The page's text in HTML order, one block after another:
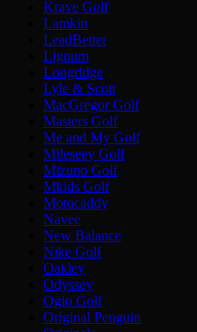
Krave Golf
Lamkin
LeadBetter
Lignum
Longridge
Lyle & Scott
MacGregor Golf
Masters Golf
Me and My Golf
Mileseey Golf
Mizuno Golf
Mkids Golf
Motocaddy
Navee
New Balance
Nike Golf
Oakley
Odyssey
Ogio Golf
Original Penguin